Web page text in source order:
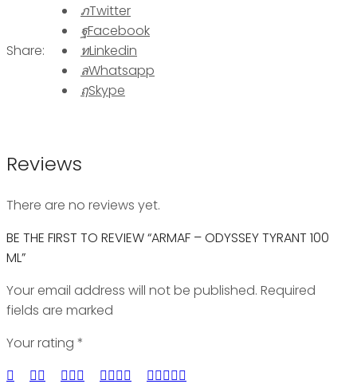
Share:
Twitter
Facebook
Linkedin
Whatsapp
Skype
Reviews
There are no reviews yet.
BE THE FIRST TO REVIEW “ARMAF – ODYSSEY TYRANT 100
ML”
Your email address will not be published. Required
fields are marked
Your rating *